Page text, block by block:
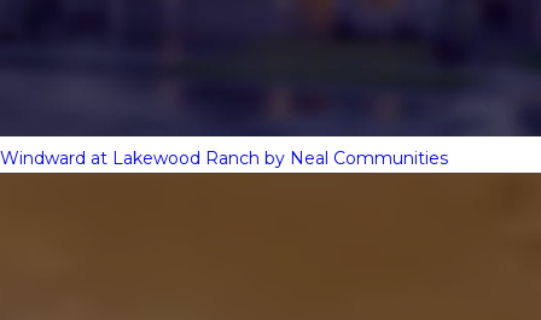
Windward at Lakewood Ranch by Neal Communities